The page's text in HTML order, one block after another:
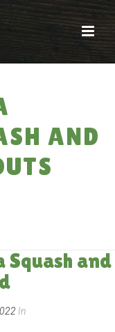
AND
and
In